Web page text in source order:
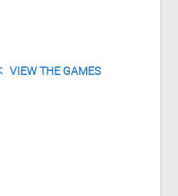
VIEW THE GAMES